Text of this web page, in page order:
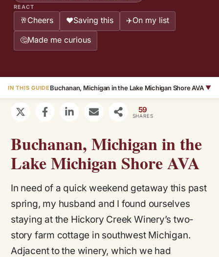
REACT
🥂Cheers ❤️Saving this ✈️On my list
🤔Made me curious
IN THIS GUIDE Buchanan, Michigan in the Lake Michigan Shore AVA ▼
59
SHARES
Buchanan, Michigan in the
Lake Michigan Shore AVA
In need of a quick weekend getaway this past
spring, my husband and I found ourselves
staying at the Hickory Creek Winery’s two-
story farm cottage in southwest Michigan.
Adjacent to the winery, which we had